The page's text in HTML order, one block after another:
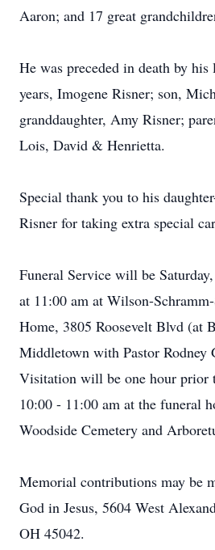
Aaron; and 17 great
He was preceded in death by
years, Imogene Risner; son,
granddaughter, Amy Risner;
Lois, David & Henrietta.
Special thank you to his
Risner for taking extra special
Funeral Service will be
at 11:00 am at Wilson-
Home, 3805 Roosevelt Blvd (at
Middletown with Pastor
Visitation will be one hour prior
10:00 - 11:00 am at the funeral
Woodside Cemetery and
Memorial contributions may be
God in Jesus, 5604 West
OH 45042.